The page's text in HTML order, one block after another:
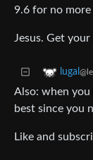
9.6 for no more
Jesus. Get
lugal
Also: when you
best since you
Like and